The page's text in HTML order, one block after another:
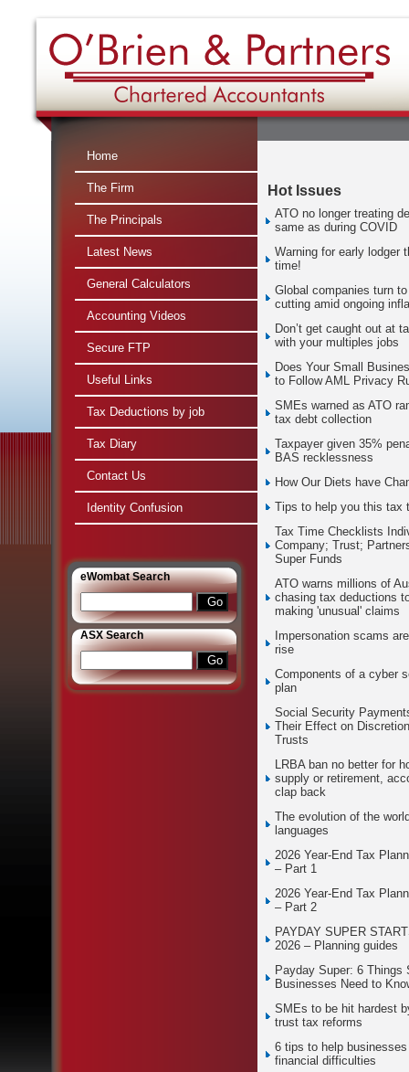
Home
The Firm
The Principals
Latest News
General Calculators
Accounting Videos
Secure FTP
Useful Links
Tax Deductions by job
Tax Diary
Contact Us
Identity Confusion
eWombat Search
ASX Search
Hot Issues
ATO no longer treating
same as during COVID
Warning for early lodger
time!
Global companies turn
cutting amid ongoing
Don’t get caught out at
with your multiples jobs
Does Your Small
to Follow AML Privacy
SMEs warned as ATO
tax debt collection
Taxpayer given 35%
BAS recklessness
How Our Diets have
Tips to help you this tax
Tax Time Checklists
Company; Trust;
Super Funds
ATO warns millions of
chasing tax deductions
making 'unusual' claims
Impersonation scams
rise
Components of a cyber
plan
Social Security
Their Effect on
Trusts
LRBA ban no better for
supply or retirement,
clap back
The evolution of the
languages
2026 Year-End Tax
– Part 1
2026 Year-End Tax
– Part 2
PAYDAY SUPER
2026 – Planning guides
Payday Super: 6 Things
Businesses Need to
SMEs to be hit hardest
trust tax reforms
6 tips to help
financial difficulties